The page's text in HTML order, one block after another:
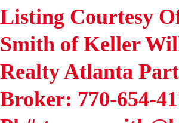
Listing Courtesy
Smith of Keller
Realty Atlanta
Broker: 770-654-